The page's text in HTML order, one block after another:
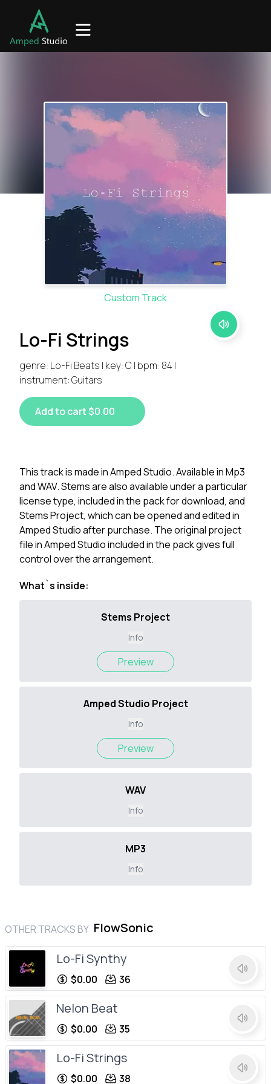
Custom Track
Lo-Fi Strings
genre: Lo-Fi Beats | key: C | bpm: 84 |
instrument: Guitars
Add to cart $0.00
OTHER TRACKS BY FlowSonic
Lo-Fi Synthy
$0.00 36
Nelon Beat
$0.00 35
Lo-Fi Strings
$0.00 38
This track is made in Amped Studio. Available in Mp3
and WAV. Stems are also available under a particular
license type, included in the pack for download, and
Stems Project, which can be opened and edited in
Amped Studio after purchase. The original project
file in Amped Studio included in the pack gives full
control over the arrangement.
What`s inside:
Stems Project
Info
Preview
Amped Studio Project
Info
Preview
WAV
Info
MP3
Info